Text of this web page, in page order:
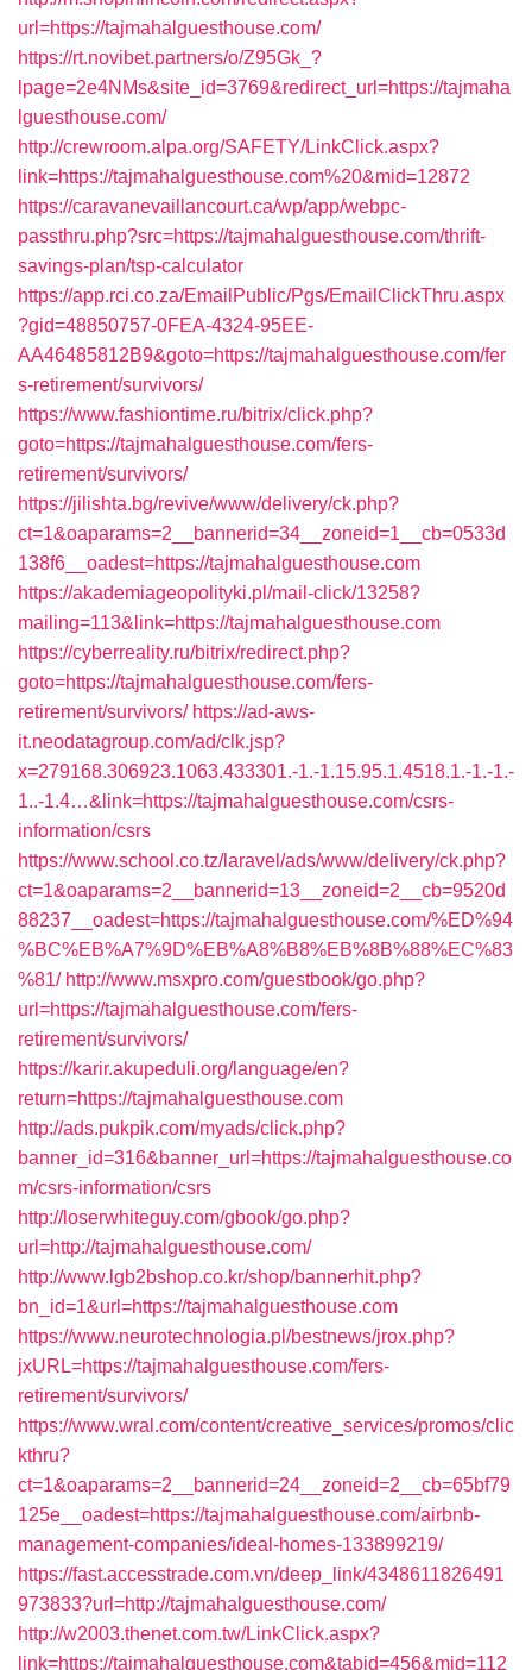
url=https://tajmahalguesthouse.com/
https://rt.novibet.partners/o/Z95Gk_?
lpage=2e4NMs&site_id=3769&redirect_url=https://tajmaha
lguesthouse.com/
http://crewroom.alpa.org/SAFETY/LinkClick.aspx?
link=https://tajmahalguesthouse.com%20&mid=12872
https://caravanevaillancourt.ca/wp/app/webpc-
passthru.php?src=https://tajmahalguesthouse.com/thrift-
savings-plan/tsp-calculator
https://app.rci.co.za/EmailPublic/Pgs/EmailClickThru.aspx
?gid=48850757-0FEA-4324-95EE-
AA46485812B9&goto=https://tajmahalguesthouse.com/fer
s-retirement/survivors/
https://www.fashiontime.ru/bitrix/click.php?
goto=https://tajmahalguesthouse.com/fers-
retirement/survivors/
https://jilishta.bg/revive/www/delivery/ck.php?
ct=1&oaparams=2__bannerid=34__zoneid=1__cb=0533d
138f6__oadest=https://tajmahalguesthouse.com
https://akademiageopolityki.pl/mail-click/13258?
mailing=113&link=https://tajmahalguesthouse.com
https://cyberreality.ru/bitrix/redirect.php?
goto=https://tajmahalguesthouse.com/fers-
retirement/survivors/ https://ad-aws-
it.neodatagroup.com/ad/clk.jsp?
x=279168.306923.1063.433301.-1.-1.15.95.1.4518.1.-1.-1.-
1..-1.4…&link=https://tajmahalguesthouse.com/csrs-
information/csrs
https://www.school.co.tz/laravel/ads/www/delivery/ck.php?
ct=1&oaparams=2__bannerid=13__zoneid=2__cb=9520d
88237__oadest=https://tajmahalguesthouse.com/%ED%94
%BC%EB%A7%9D%EB%A8%B8%EB%8B%88%EC%83
%81/ http://www.msxpro.com/guestbook/go.php?
url=https://tajmahalguesthouse.com/fers-
retirement/survivors/
https://karir.akupeduli.org/language/en?
return=https://tajmahalguesthouse.com
http://ads.pukpik.com/myads/click.php?
banner_id=316&banner_url=https://tajmahalguesthouse.co
m/csrs-information/csrs
http://loserwhiteguy.com/gbook/go.php?
url=http://tajmahalguesthouse.com/
http://www.lgb2bshop.co.kr/shop/bannerhit.php?
bn_id=1&url=https://tajmahalguesthouse.com
https://www.neurotechnologia.pl/bestnews/jrox.php?
jxURL=https://tajmahalguesthouse.com/fers-
retirement/survivors/
https://www.wral.com/content/creative_services/promos/clic
kthru?
ct=1&oaparams=2__bannerid=24__zoneid=2__cb=65bf79
125e__oadest=https://tajmahalguesthouse.com/airbnb-
management-companies/ideal-homes-133899219/
https://fast.accesstrade.com.vn/deep_link/4348611826491
973833?url=http://tajmahalguesthouse.com/
http://w2003.thenet.com.tw/LinkClick.aspx?
link=https://tajmahalguesthouse.com&tabid=456&mid=112